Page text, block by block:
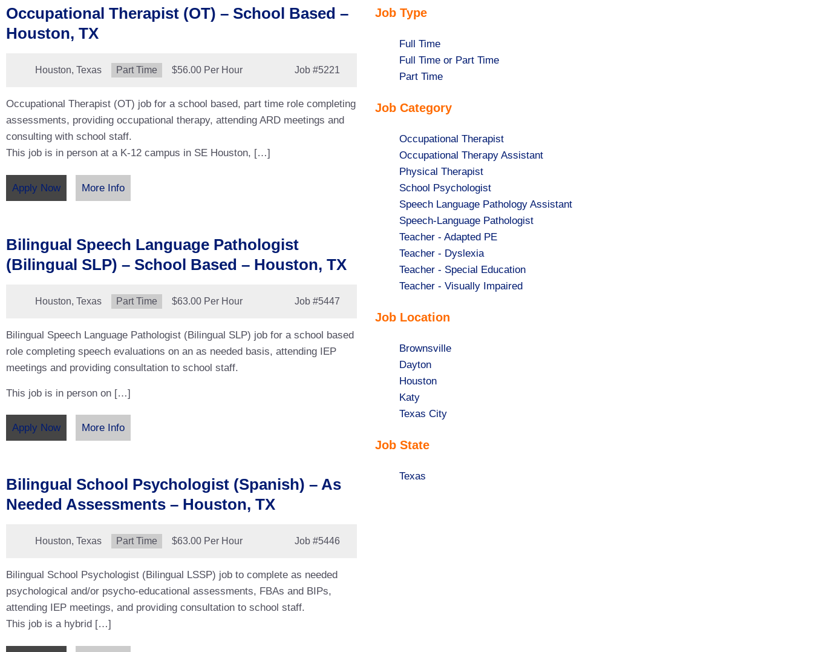
Occupational Therapist (OT) – School Based –
Houston, TX
Location:
Houston, Texas Type:
Part Time Job #5221
Salary:
$56.00 Per Hour
Occupational Therapist (OT) job for a school based, part time role completing
assessments, providing occupational therapy, attending ARD meetings and
consulting with school staff.
This job is in person at a K-12 campus in SE Houston, […]
Apply Now More Info
Bilingual Speech Language Pathologist
(Bilingual SLP) – School Based – Houston, TX
Location:
Houston, Texas Type:
Part Time Job #5447
Salary:
$63.00 Per Hour
Bilingual Speech Language Pathologist (Bilingual SLP) job for a school based
role completing speech evaluations on an as needed basis, attending IEP
meetings and providing consultation to school staff.
This job is in person on […]
Apply Now More Info
Bilingual School Psychologist (Spanish) – As
Needed Assessments – Houston, TX
Location:
Houston, Texas Type:
Part Time Job #5446
Salary:
$63.00 Per Hour
Bilingual School Psychologist (Bilingual LSSP) job to complete as needed
psychological and/or psycho-educational assessments, FBAs and BIPs,
attending IEP meetings, and providing consultation to school staff.
This job is a hybrid […]
Job Type
Show
jobs
filed
Full Time
Show
jobs
under
Full Time or Part Time
Show
filed
Part Time
Job Category
Show
jobs
filed
under
Occupational Therapist
Show
jobs
filed
under
Occupational Therapy Assistant
Show
jobs
filed
under
Physical Therapist
Show
jobs
filed
under
School Psychologist
Show
jobs
filed
under
Speech Language Pathology Assistant
Show
jobs
filed
under
Speech-Language Pathologist
Show
jobs
filed
under
Teacher - Adapted PE
Show
jobs
filed
Teacher - Dyslexia
Show
jobs
under
Teacher - Special Education
Show
filed
Teacher - Visually Impaired
Job Location
Show
jobs
filed
under
Brownsville
Show
jobs
filed
under
Dayton
Show
jobs
filed
Houston
Show
jobs
under
Katy
Show
filed
Texas City
Job State
Show
Texas